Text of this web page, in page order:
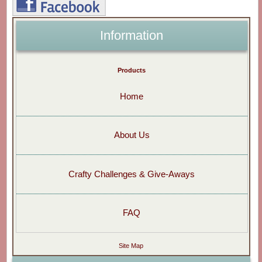
Information
Products
Home
About Us
Crafty Challenges & Give-Aways
FAQ
Site Map